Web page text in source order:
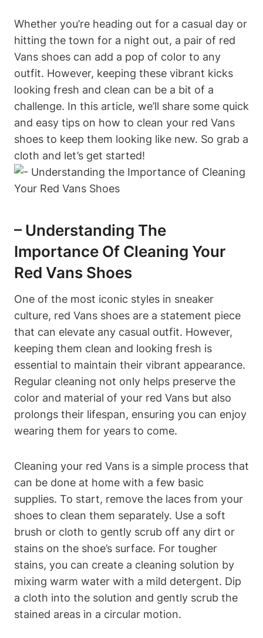
Whether you’re heading out for a casual day or
hitting the town for a night out, a pair of red
Vans shoes can add a pop of color to any
outfit. However, keeping these vibrant kicks
looking fresh and clean can be a bit of a
challenge. In this article, we’ll share some quick
and easy tips on how to clean your red Vans
shoes to keep them looking like new. So grab a
cloth and let’s get started!
– Understanding The
Importance Of Cleaning Your
Red Vans Shoes
One of the most iconic styles in sneaker
culture, red Vans shoes are a statement piece
that can elevate any casual outfit. However,
keeping them clean and looking fresh is
essential to maintain their vibrant appearance.
Regular cleaning not only helps preserve the
color and material of your red Vans but also
prolongs their lifespan, ensuring you can enjoy
wearing them for years to come.
Cleaning your red Vans is a simple process that
can be done at home with a few basic
supplies. To start, remove the laces from your
shoes to clean them separately. Use a soft
brush or cloth to gently scrub off any dirt or
stains on the shoe’s surface. For tougher
stains, you can create a cleaning solution by
mixing warm water with a mild detergent. Dip
a cloth into the solution and gently scrub the
stained areas in a circular motion.